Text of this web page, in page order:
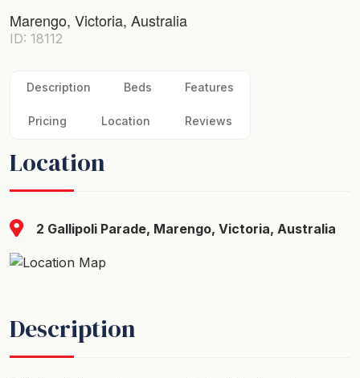
Marengo, Victoria, Australia
ID: 18112
Description Beds Features
Pricing Location Reviews
Location
2 Gallipoli Parade, Marengo, Victoria, Australia
Description